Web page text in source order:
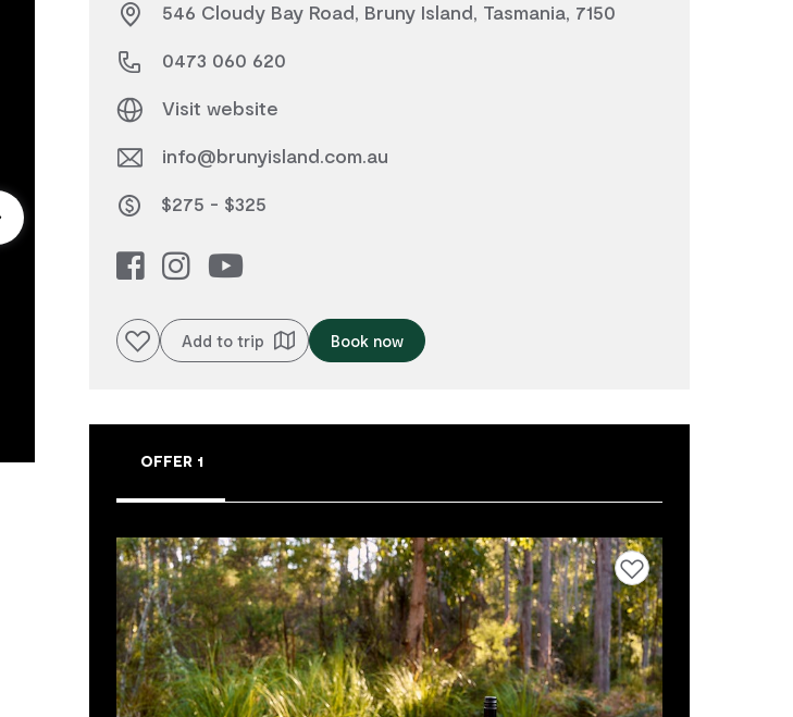
546 Cloudy Bay Road, Bruny Island, Tasmania, 7150
0473 060 620
Visit website
info@brunyisland.com.au
$275 - $325
Add to favouritesAdd to trip Book now
OFFER 1
Add to favourites